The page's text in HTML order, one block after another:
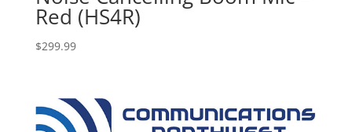
Red (HS4R)
$299.99